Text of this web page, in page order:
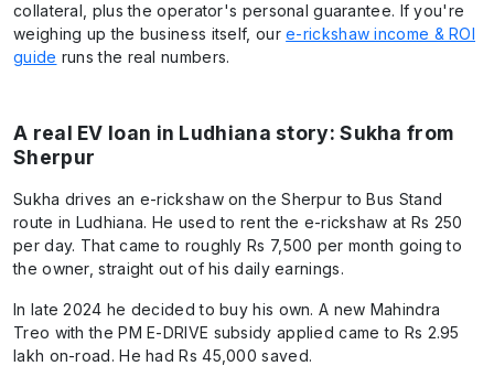
collateral, plus the operator's personal guarantee. If you're
weighing up the business itself, oure-rickshaw income & ROI
guide runs the real numbers.
A real EV loan in Ludhiana story: Sukha from
Sherpur
Sukha drives an e-rickshaw on the Sherpur to Bus Stand
route in Ludhiana. He used to rent the e-rickshaw at Rs 250
per day. That came to roughly Rs 7,500 per month going to
the owner, straight out of his daily earnings.
In late 2024 he decided to buy his own. A new Mahindra
Treo with the PM E-DRIVE subsidy applied came to Rs 2.95
lakh on-road. He had Rs 45,000 saved.